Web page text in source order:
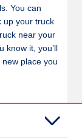
You can
up your truck
near your
know it, you’ll
place you